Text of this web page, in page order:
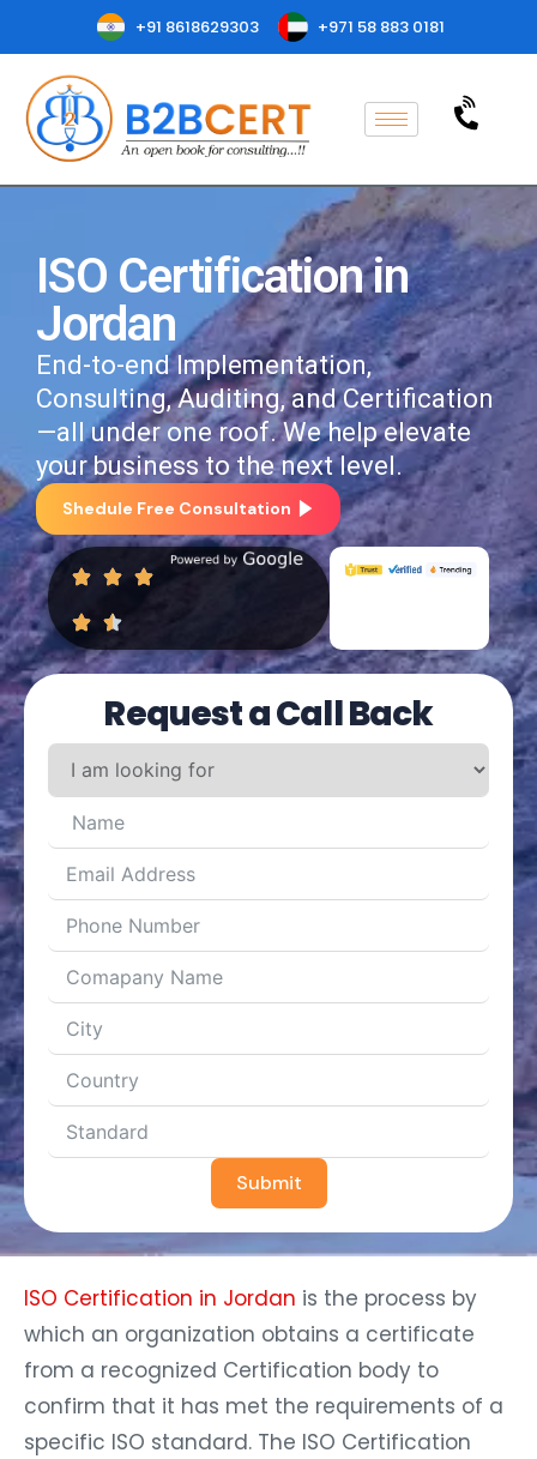
+91 8618629303 +971 58 883 0181
ISO Certification in
Jordan
End-to-end Implementation,
Consulting, Auditing, and Certification
—all under one roof. We help elevate
your business to the next level.
Shedule Free Consultation
Request a Call Back
Submit
ISO Certification in Jordan is the process by
which an organization obtains a certificate
from a recognized Certification body to
confirm that it has met the requirements of a
specific ISO standard. The ISO Certification